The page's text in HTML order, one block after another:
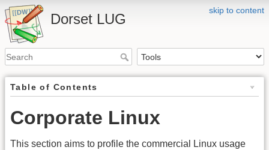
skip to content
Dorset LUG
Table of Contents
Corporate Linux
This section aims to profile the commercial Linux usage